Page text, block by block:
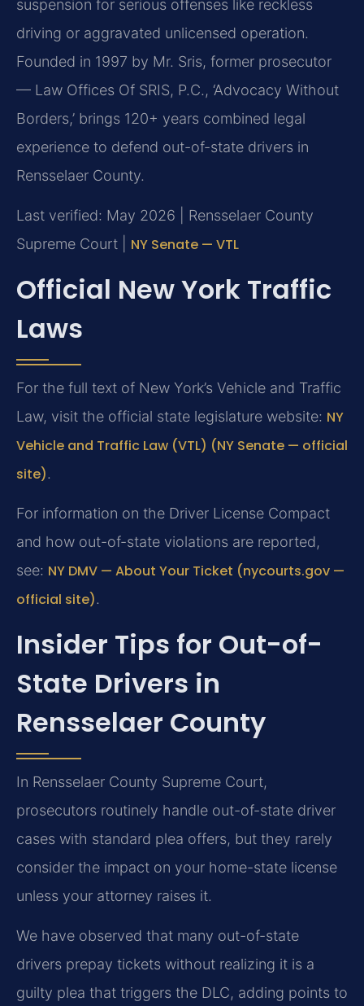
suspension for serious offenses like reckless
driving or aggravated unlicensed operation.
Founded in 1997 by Mr. Sris, former prosecutor
— Law Offices Of SRIS, P.C., ‘Advocacy Without
Borders,’ brings 120+ years combined legal
experience to defend out-of-state drivers in
Rensselaer County.
Last verified: May 2026 | Rensselaer County
Supreme Court | NY Senate — VTL
Official New York Traffic
Laws
For the full text of New York’s Vehicle and Traffic
Law, visit the official state legislature website: NY
Vehicle and Traffic Law (VTL) (NY Senate — official
site).
For information on the Driver License Compact
and how out-of-state violations are reported,
see: NY DMV — About Your Ticket (nycourts.gov —
official site).
Insider Tips for Out-of-
State Drivers in
Rensselaer County
In Rensselaer County Supreme Court,
prosecutors routinely handle out-of-state driver
cases with standard plea offers, but they rarely
consider the impact on your home-state license
unless your attorney raises it.
We have observed that many out-of-state
drivers prepay tickets without realizing it is a
guilty plea that triggers the DLC, adding points to